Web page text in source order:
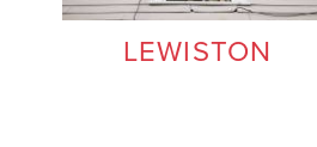
LEWISTON